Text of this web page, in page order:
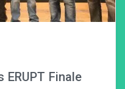
ERUPT Finale